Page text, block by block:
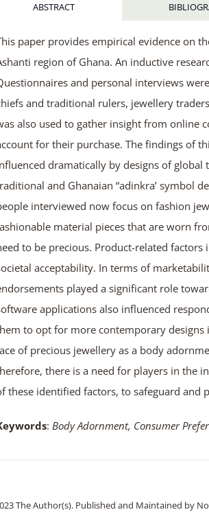
ABSTRACT
paper provides empirical evidence on
region of Ghana. An inductive
and personal interviews
and traditional rulers, jewellery
also used to gather insight from online
for their purchase. The findings of
dramatically by designs of
and Ghanaian “adinkra’ symbol
interviewed now focus on fashion
material pieces that are worn
to be precious. Product-related
acceptability. In terms of
played a significant role
applications also influenced
to opt for more contemporary designs
of precious jewellery as a body
there is a need for players in the
these identified factors, to safeguard and
: Body Adornment, Consumer
The Author(s). Published and Maintained by